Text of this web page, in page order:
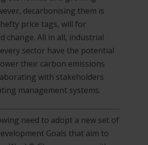
decarbonising them is
price tags, will for
change. All in all, industrial
sector have the potential
their carbon emissions
with stakeholders
management systems.
need to adopt a new set of
Goals that aim to